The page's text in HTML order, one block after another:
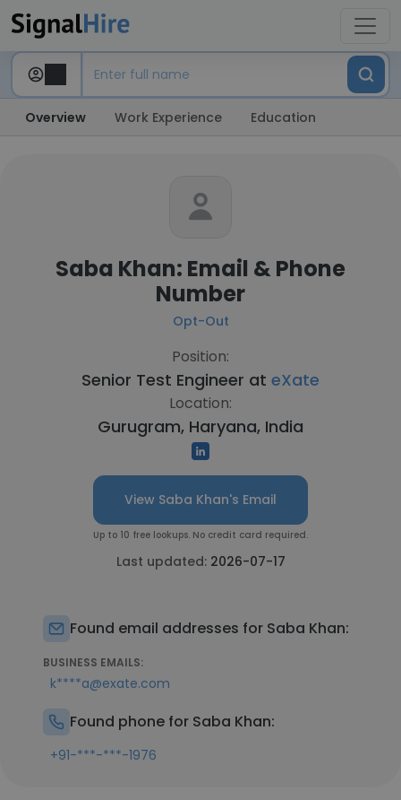
Overview Work Experience Education
Saba Khan: Email & Phone
Number
Opt-Out
Position:
Senior Test Engineer at eXate
Location:
Gurugram, Haryana, India
View Saba Khan's Email
Up to 10 free lookups. No credit card required.
Last updated: 2026-07-17
Found email addresses for Saba Khan:
BUSINESS EMAILS:
k****a@exate.com
Found phone for Saba Khan:
+91-***-***-1976